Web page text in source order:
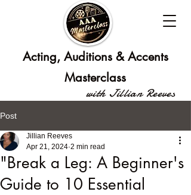
Acting, Auditions & Accents
Masterclass
with Jillian Reeves
Post
"Break a Leg: A Beginner's
Guide to 10 Essential
Jillian Reeves
Apr 21, 2024 2 min read